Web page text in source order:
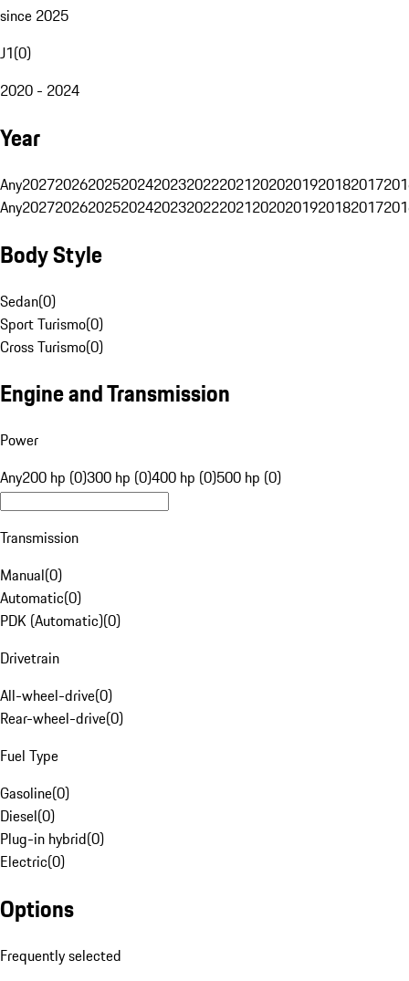
since 2025
J1(0)
2020 - 2024
Year
Any20272026202520242023202220212020201920182017
Any20272026202520242023202220212020201920182017
Body Style
Sedan(0)
Sport Turismo(0)
Cross Turismo(0)
Engine and Transmission
Power
Any200 hp (0)300 hp (0)400 hp (0)500 hp (0)
Transmission
Manual(0)
Automatic(0)
PDK (Automatic)(0)
Drivetrain
All-wheel-drive(0)
Rear-wheel-drive(0)
Fuel Type
Gasoline(0)
Diesel(0)
Plug-in hybrid(0)
Electric(0)
Options
Frequently selected